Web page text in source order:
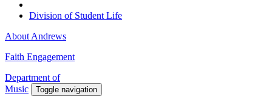
Division of Student Life
About Andrews
Faith Engagement
Department of
Music
Toggle navigation